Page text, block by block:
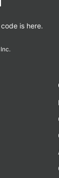
is here.